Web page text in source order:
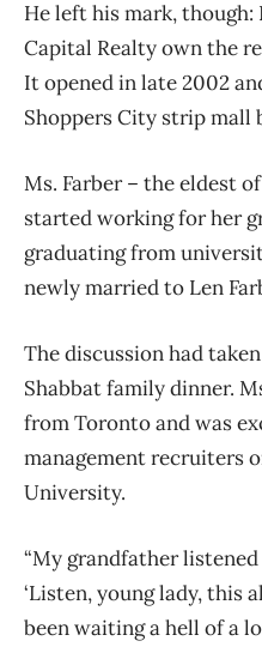
He left his mark,
Capital Realty own the
It opened in late 2002
Shoppers City strip mall
Ms. Farber – the eldest
started working for her
graduating from
newly married to Len
The discussion had
Shabbat family dinner.
from Toronto and was
management recruiters
University.
“My grandfather
‘Listen, young lady, this
been waiting a hell of a